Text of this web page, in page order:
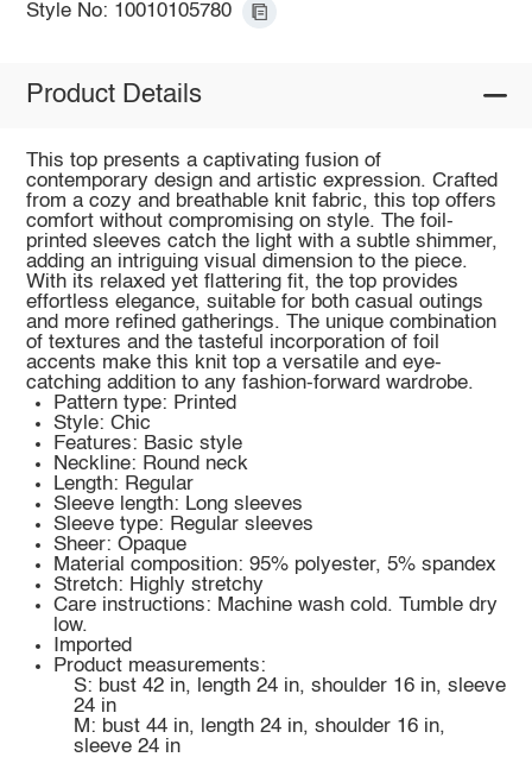
Style No: 10010105780
Product Details
This top presents a captivating fusion of
contemporary design and artistic expression. Crafted
from a cozy and breathable knit fabric, this top offers
comfort without compromising on style. The foil-
printed sleeves catch the light with a subtle shimmer,
adding an intriguing visual dimension to the piece.
With its relaxed yet flattering fit, the top provides
effortless elegance, suitable for both casual outings
and more refined gatherings. The unique combination
of textures and the tasteful incorporation of foil
accents make this knit top a versatile and eye-
catching addition to any fashion-forward wardrobe.
Pattern type: Printed
Style: Chic
Features: Basic style
Neckline: Round neck
Length: Regular
Sleeve length: Long sleeves
Sleeve type: Regular sleeves
Sheer: Opaque
Material composition: 95% polyester, 5% spandex
Stretch: Highly stretchy
Care instructions: Machine wash cold. Tumble dry
low.
Imported
Product measurements:
S: bust 42 in, length 24 in, shoulder 16 in, sleeve
24 in
M: bust 44 in, length 24 in, shoulder 16 in,
sleeve 24 in